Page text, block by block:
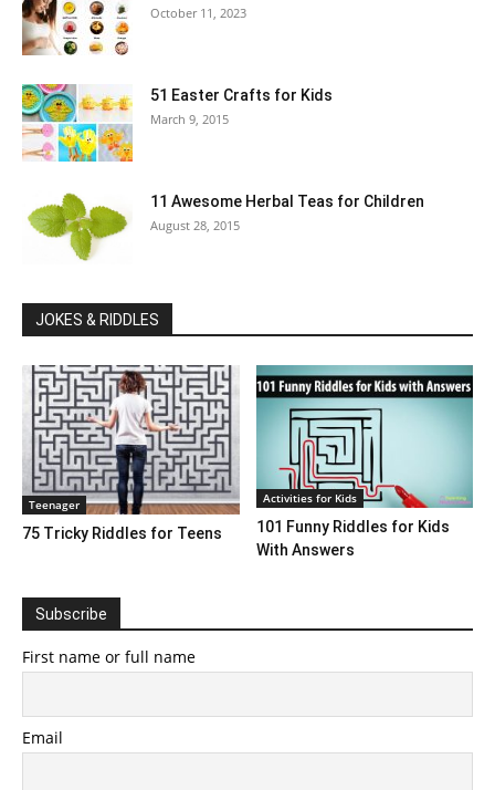
October 11, 2023
51 Easter Crafts for Kids
March 9, 2015
11 Awesome Herbal Teas for Children
August 28, 2015
JOKES & RIDDLES
Teenager
75 Tricky Riddles for Teens
Activities for Kids
101 Funny Riddles for Kids
With Answers
Subscribe
First name or full name
Email